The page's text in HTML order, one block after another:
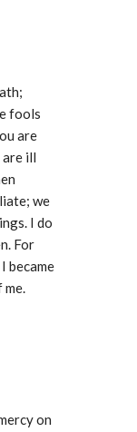
fools
are
are ill
we
I do
For
became
on